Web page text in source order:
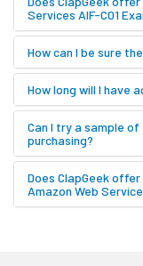
Services AIF-C01
How can I be sure
How long will I have
Can I try a sample
purchasing?
Does ClapGeek
Amazon Web